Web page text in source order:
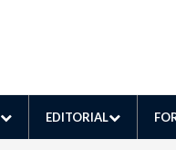
EDITORIAL